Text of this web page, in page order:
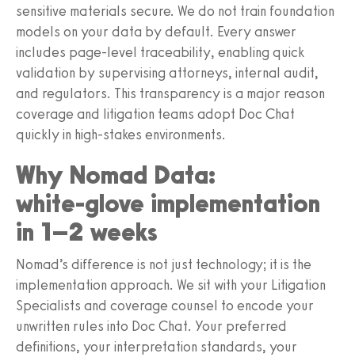
sensitive materials secure. We do not train foundation
models on your data by default. Every answer
includes page‑level traceability, enabling quick
validation by supervising attorneys, internal audit,
and regulators. This transparency is a major reason
coverage and litigation teams adopt Doc Chat
quickly in high‑stakes environments.
Why Nomad Data:
white‑glove implementation
in 1–2 weeks
Nomad’s difference is not just technology; it is the
implementation approach. We sit with your Litigation
Specialists and coverage counsel to encode your
unwritten rules into Doc Chat. Your preferred
definitions, your interpretation standards, your